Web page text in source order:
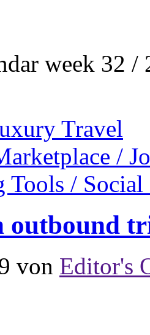
week 32 /
Travel
/
Tools /
outbound
von Editor's